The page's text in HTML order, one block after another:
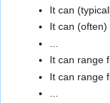
It can
It can (often)
It can range
It can range